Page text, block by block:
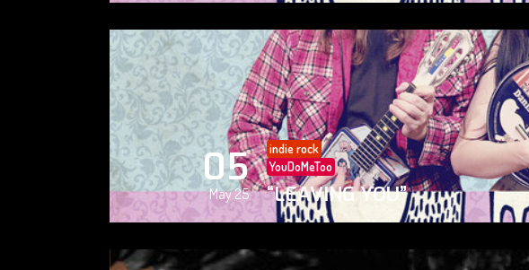
05
May 25
indie rock
YouDoMeToo
“LEAVING YOU”